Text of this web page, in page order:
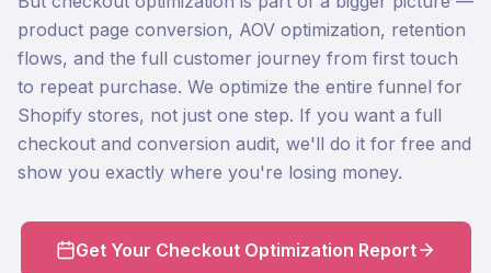
product page conversion, AOV optimization, retention
flows, and the full customer journey from first touch
to repeat purchase. We optimize the entire funnel for
Shopify stores, not just one step. If you want a full
checkout and conversion audit, we'll do it for free and
show you exactly where you're losing money.
Get Your Checkout Optimization Report